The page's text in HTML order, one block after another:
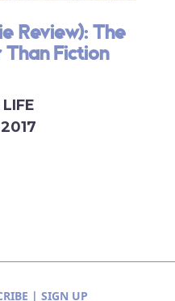
Review): The
Fiction
| SIGN UP